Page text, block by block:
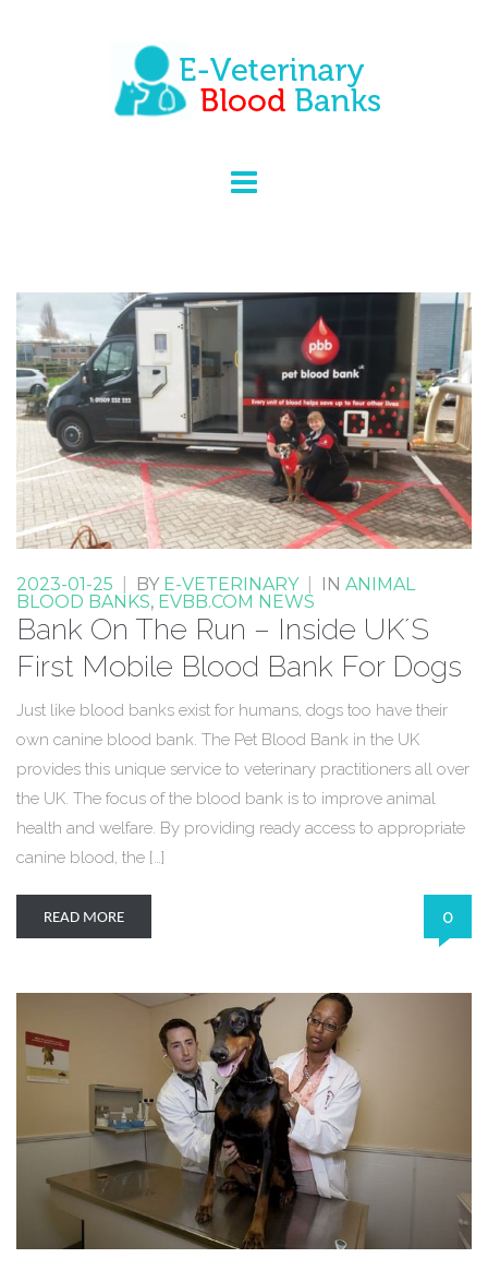
2023-01-25 BY E-VETERINARY IN ANIMAL
BLOOD BANKS, EVBB.COM NEWS
Bank On The Run – Inside UK´S
First Mobile Blood Bank For Dogs
Just like blood banks exist for humans, dogs too have their
own canine blood bank. The Pet Blood Bank in the UK
provides this unique service to veterinary practitioners all over
the UK. The focus of the blood bank is to improve animal
health and welfare. By providing ready access to appropriate
canine blood, the […]
READ MORE 0